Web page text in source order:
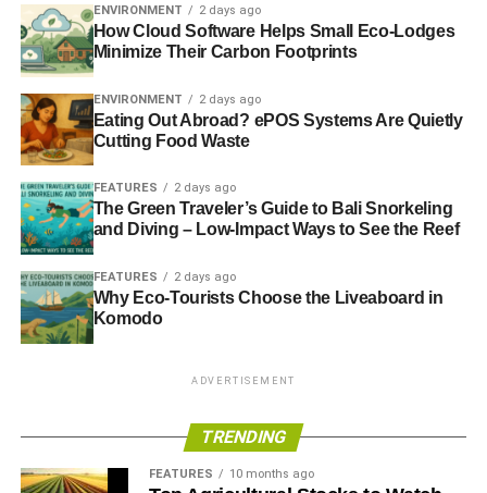
3. The Estrella Jalisco Go For
the Gold Billboard
The Estrella Jalisco wallscape pictures three Mexican
soccer players from the national team in front of three
cans of Estrella Jalisco beer. The words “GO FOR the
gold!” are displayed beside the players, making all who’ve
sipped on Jalisco before feel like winners.
This wallscape lies above the street for all those passing
through to see. With movement, dimension, differing fonts,
and the message to go for the gold, what Chicago
ADVERTISEMENT
Does Your Eco-Friendly
ENVIRONMENT 2 days ago
How Cloud Software Helps Small Eco-Lodges
Minimize Their Carbon Footprints
ENVIRONMENT 2 days ago
Eating Out Abroad? ePOS Systems Are Quietly
Cutting Food Waste
FEATURES 2 days ago
The Green Traveler’s Guide to Bali Snorkeling
and Diving – Low-Impact Ways to See the Reef
FEATURES 2 days ago
Why Eco-Tourists Choose the Liveaboard in
Komodo
ADVERTISEMENT
TRENDING
FEATURES 10 months ago